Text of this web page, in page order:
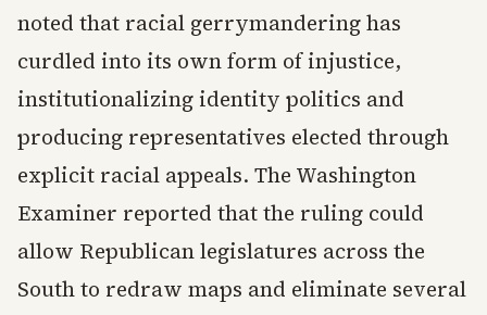
noted that racial gerrymandering has
curdled into its own form of injustice,
institutionalizing identity politics and
producing representatives elected through
explicit racial appeals. The Washington
Examiner reported that the ruling could
allow Republican legislatures across the
South to redraw maps and eliminate several